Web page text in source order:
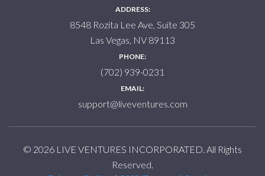
ADDRESS:
8548 Rozita Lee Ave, Suite 305
Las Vegas, NV 89113
PHONE:
(702) 939-0231
EMAIL:
support@liveventures.com
© 2026 LIVE VENTURES INCORPORATED. All Rights
Reserved.